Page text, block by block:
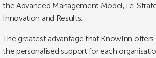
the Advanced Management Model, i.e.
Innovation and Results.
The greatest advantage that KnowInn
the personalised support for each